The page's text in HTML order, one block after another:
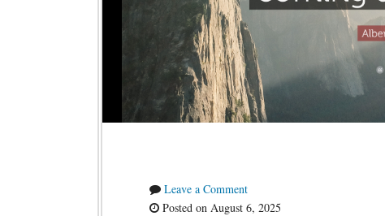
Leave a Comment
Posted on August 6, 2025